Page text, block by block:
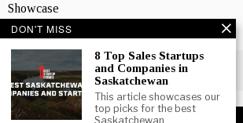
Showcase
NEWSLETTER SIGNUP
DON'T MISS
8 Top Sales Startups
and Companies in
Saskatchewan
This article showcases our
top picks for the best
Saskatchewan